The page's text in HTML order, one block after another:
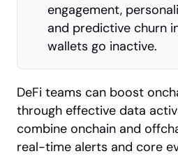
engagement,
and predictive churn
wallets go inactive.
DeFi teams can boost
through effective data
combine onchain and
real-time alerts and core